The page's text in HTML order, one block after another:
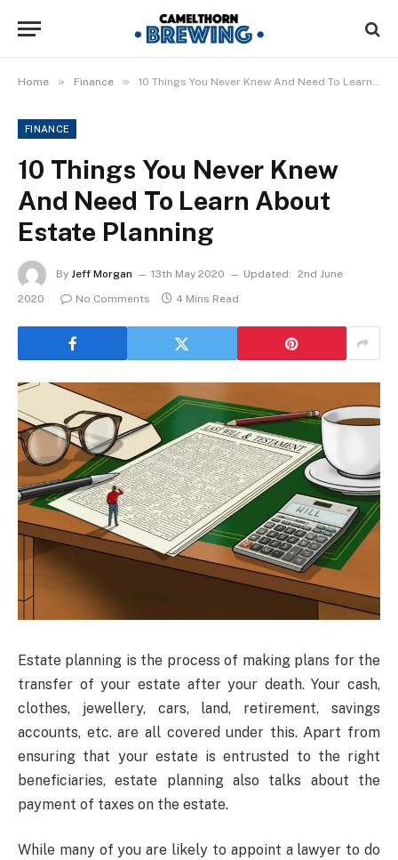
Home » Finance » 10 Things You Never Knew And Need To Learn About Estate Planning
FINANCE
10 Things You Never Knew
And Need To Learn About
Estate Planning
By Jeff Morgan 13th May 2020 Updated: 2nd June
2020
No Comments 4 Mins Read
Estate planning is the process of making plans for the
transfer of your estate after your death. Your cash,
clothes, jewellery, cars, land, retirement, savings
accounts, etc. are all covered under this. Apart from
ensuring that your estate is entrusted to the right
beneficiaries, estate planning also talks about the
payment of taxes on the estate.
While many of you are likely to appoint a lawyer to do